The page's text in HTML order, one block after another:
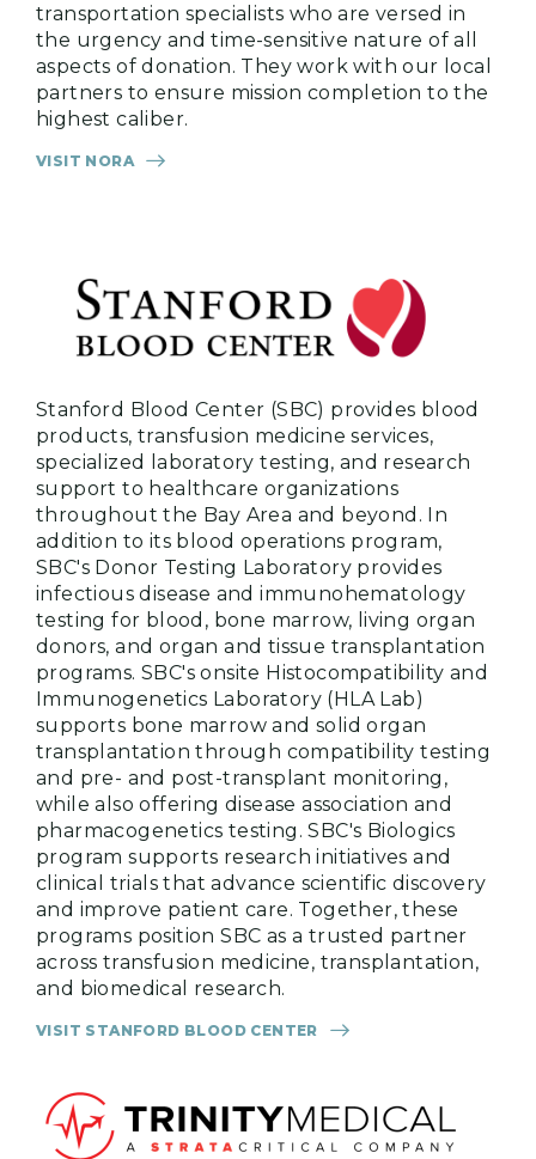
transportation specialists who are versed in
the urgency and time-sensitive nature of all
aspects of donation. They work with our local
partners to ensure mission completion to the
highest caliber.
VISIT NORA
Stanford Blood Center (SBC) provides blood
products, transfusion medicine services,
specialized laboratory testing, and research
support to healthcare organizations
throughout the Bay Area and beyond. In
addition to its blood operations program,
SBC's Donor Testing Laboratory provides
infectious disease and immunohematology
testing for blood, bone marrow, living organ
donors, and organ and tissue transplantation
programs. SBC's onsite Histocompatibility and
Immunogenetics Laboratory (HLA Lab)
supports bone marrow and solid organ
transplantation through compatibility testing
and pre- and post-transplant monitoring,
while also offering disease association and
pharmacogenetics testing. SBC's Biologics
program supports research initiatives and
clinical trials that advance scientific discovery
and improve patient care. Together, these
programs position SBC as a trusted partner
across transfusion medicine, transplantation,
and biomedical research.
VISIT STANFORD BLOOD CENTER